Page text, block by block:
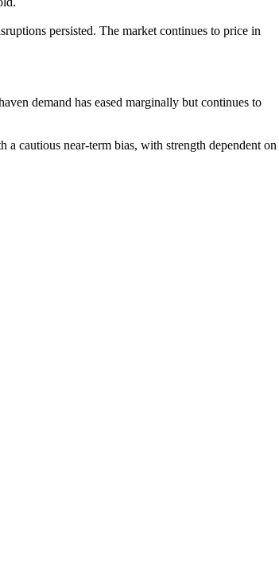
persisted. The market continues to price in
demand has eased marginally but continues to
cautious near-term bias, with strength dependent on